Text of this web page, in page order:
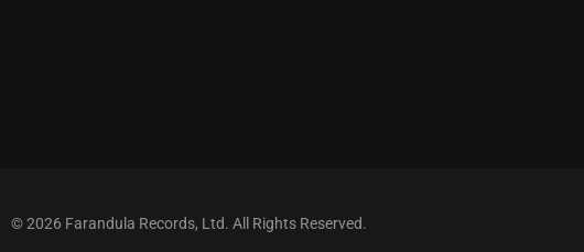
© 2026 Farandula Records, Ltd. All Rights Reserved.